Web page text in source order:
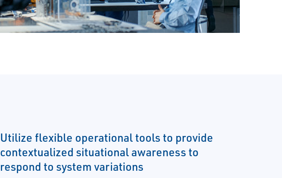
Utilize flexible operational tools to provide
contextualized situational awareness to
respond to system variations